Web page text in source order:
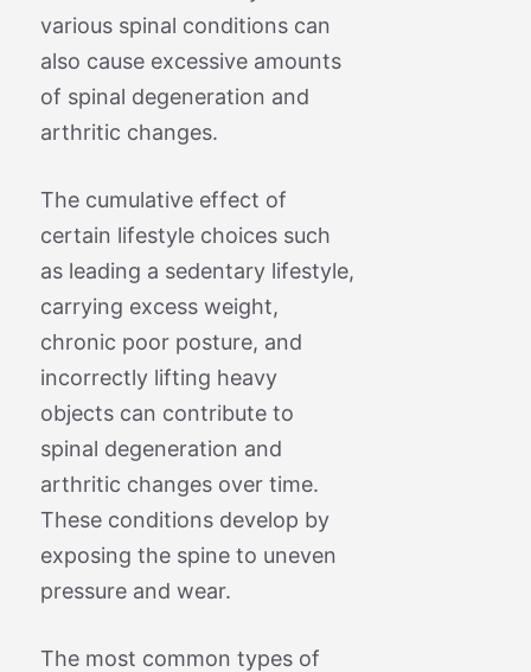
various spinal conditions can
also cause excessive amounts
of spinal degeneration and
arthritic changes.
The cumulative effect of
certain lifestyle choices such
as leading a sedentary lifestyle,
carrying excess weight,
chronic poor posture, and
incorrectly lifting heavy
objects can contribute to
spinal degeneration and
arthritic changes over time.
These conditions develop by
exposing the spine to uneven
pressure and wear.
The most common types of